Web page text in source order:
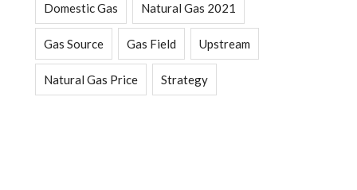
Domestic Gas Natural Gas 2021
Gas Source Gas Field Upstream
Natural Gas Price Strategy